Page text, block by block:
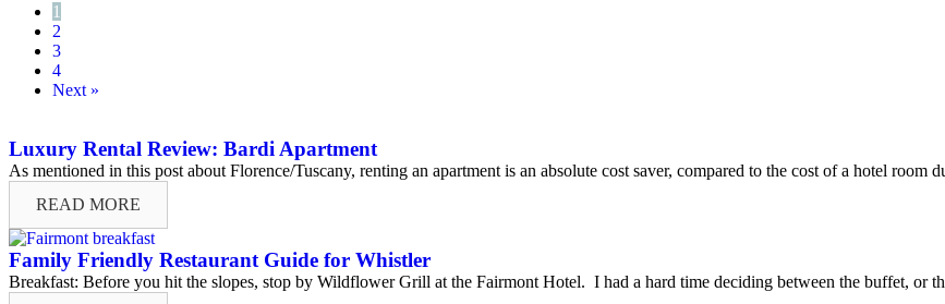
1
2
3
4
Next »
Luxury Rental Review: Bardi Apartment
As mentioned in this post about Florence/Tuscany, renting an apartment is an absolute cost saver, compared to the cost of a hotel room
READ MORE
Family Friendly Restaurant Guide for Whistler
Breakfast: Before you hit the slopes, stop by Wildflower Grill at the Fairmont Hotel. I had a hard time deciding between the buffet, or